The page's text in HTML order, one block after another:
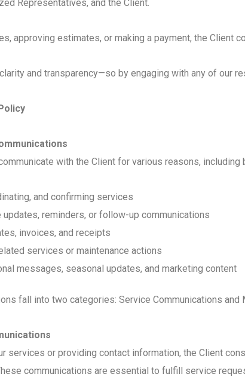
Representatives, and the Client.
approving estimates, or making a payment, the Client
and transparency—so by engaging with any of our
with the Client for various reasons, including
and confirming services
reminders, or follow-up communications
invoices, and receipts
services or maintenance actions
messages, seasonal updates, and marketing content
fall into two categories: Service Communications and
services or providing contact information, the Client
communications are essential to fulfill service